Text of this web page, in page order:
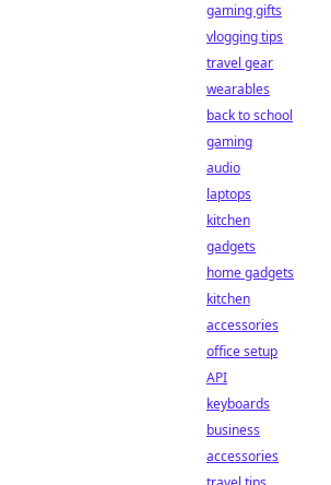
gaming gifts
vlogging tips
travel gear
wearables
back to school
gaming
audio
laptops
kitchen
gadgets
home gadgets
kitchen
accessories
office setup
API
keyboards
business
accessories